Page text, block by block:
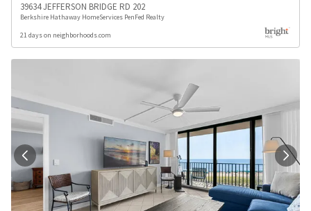
39634 JEFFERSON BRIDGE RD 202
Berkshire Hathaway HomeServices PenFed Realty
21 days on neighborhoods.com